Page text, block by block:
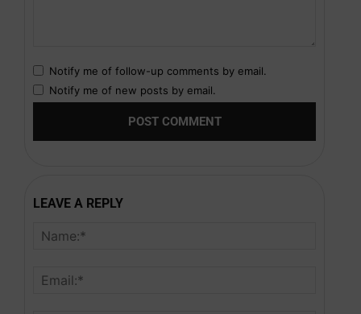
Notify me of follow-up comments by email.
Notify me of new posts by email.
LEAVE A REPLY